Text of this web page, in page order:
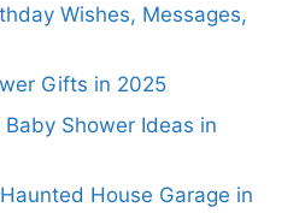
Wishes, Messages,
Gifts in 2025
Shower Ideas in
House Garage in